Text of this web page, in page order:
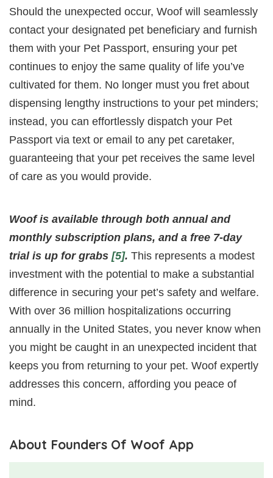
Should the unexpected occur, Woof will seamlessly
contact your designated pet beneficiary and furnish
them with your Pet Passport, ensuring your pet
continues to enjoy the same quality of life you’ve
cultivated for them. No longer must you fret about
dispensing lengthy instructions to your pet minders;
instead, you can effortlessly dispatch your Pet
Passport via text or email to any pet caretaker,
guaranteeing that your pet receives the same level
of care as you would provide.
Woof is available through both annual and
monthly subscription plans, and a free 7-day
trial is up for grabs [5]. This represents a modest
investment with the potential to make a substantial
difference in securing your pet’s safety and welfare.
With over 36 million hospitalizations occurring
annually in the United States, you never know when
you might be caught in an unexpected incident that
keeps you from returning to your pet. Woof expertly
addresses this concern, affording you peace of
mind.
About Founders Of Woof App